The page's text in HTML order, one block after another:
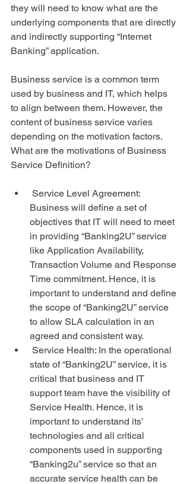
they will need to know what are the
underlying components that are directly
and indirectly supporting “Internet
Banking” application.
Business service is a common term
used by business and IT, which helps
to align between them. However, the
content of business service varies
depending on the motivation factors.
What are the motivations of Business
Service Definition?
Business will define a set of
objectives that IT will need to meet
in providing “Banking2U” service
like Application Availability,
Transaction Volume and Response
Time commitment. Hence, it is
important to understand and define
the scope of “Banking2U” service
to allow SLA calculation in an
agreed and consistent way.
state of “Banking2U” service, it is
critical that business and IT
support team have the visibility of
Service Health. Hence, it is
important to understand its’
technologies and all critical
components used in supporting
“Banking2u” service so that an
accurate service health can be